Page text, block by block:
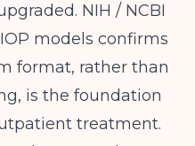
NIH / NCBI
models confirms
format, rather than
is the foundation
treatment.